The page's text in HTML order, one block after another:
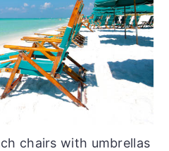
chairs with umbrellas